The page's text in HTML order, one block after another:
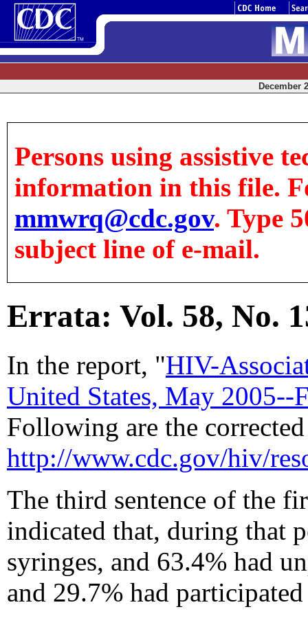
December
Persons using assistive
information in this file.
mmwrq@cdc.gov. Type
subject line of e-mail.
Errata: Vol. 58, No.
In the report, "HIV-
United States, May 2005--
Following are the
http://www.cdc.gov/hiv/
The third sentence of the
indicated that, during that
syringes, and 63.4% had
and 29.7% had